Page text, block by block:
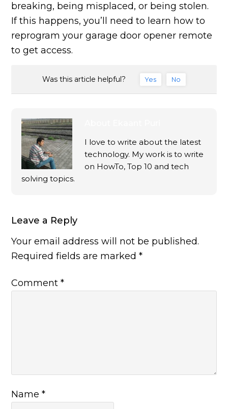
breaking, being misplaced, or being stolen.
If this happens, you’ll need to learn how to
reprogram your garage door opener remote
to get access.
Was this article helpful? Yes No
I love to write about the latest
technology. My work is to write
on HowTo, Top 10 and tech
solving topics.
Leave a Reply
Your email address will not be published.
Required fields are marked*
Comment*
Name*